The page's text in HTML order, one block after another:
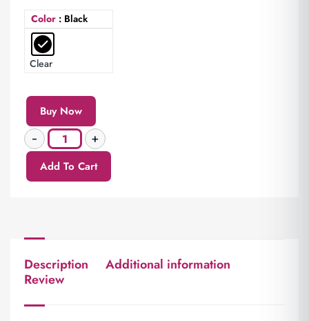
Color : Black
Clear
Buy Now
Add To Cart
Description
Additional information
Review